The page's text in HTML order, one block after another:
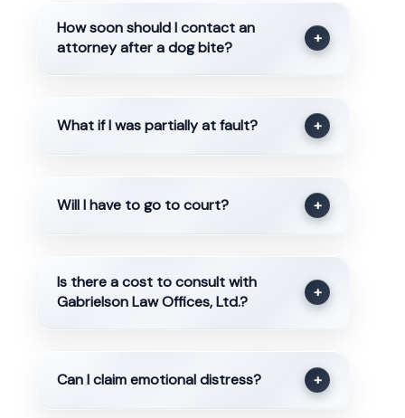
How soon should I contact an
attorney after a dog bite?
+
What if I was partially at fault? +
Will I have to go to court? +
Is there a cost to consult with
Gabrielson Law Offices, Ltd.?
+
Can I claim emotional distress? +